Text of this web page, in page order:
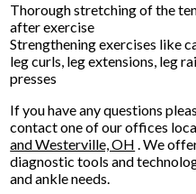
Thorough stretching of the
after exercise
Strengthening exercises like
leg curls, leg extensions, leg
presses
If you have any questions
contactone of our offices
and Westerville, OH . We
diagnostic tools and
and ankle needs.